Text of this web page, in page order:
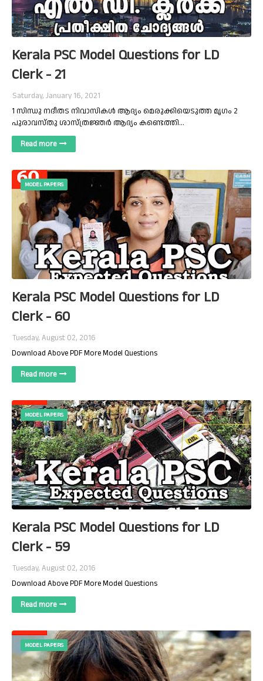
Kerala PSC Model Questions for LD
Clerk - 21
Saturday, January 16, 2021
1 സിന്ധു നദീതട നിവാസികൾ ആദ്യം മെരുക്കിയെടുത്ത മൃഗം 2
പുരാവസ്തു ശാസ്ത്രജ്ഞർ ആദ്യം കണ്ടെത്തി…
Read more
MODEL PAPERS
Kerala PSC Model Questions for LD
Clerk - 60
Tuesday, August 02, 2016
Download Above PDF More Model Questions
Read more
MODEL PAPERS
Kerala PSC Model Questions for LD
Clerk - 59
Tuesday, August 02, 2016
Download Above PDF More Model Questions
Read more
MODEL PAPERS